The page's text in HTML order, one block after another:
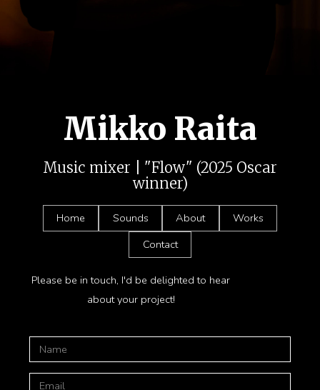
Mikko Raita
Music mixer | "Flow" (2025 Oscar
winner)
Home Sounds About
Works
Contact
Please be in touch, I'd be delighted to hear
about your project!